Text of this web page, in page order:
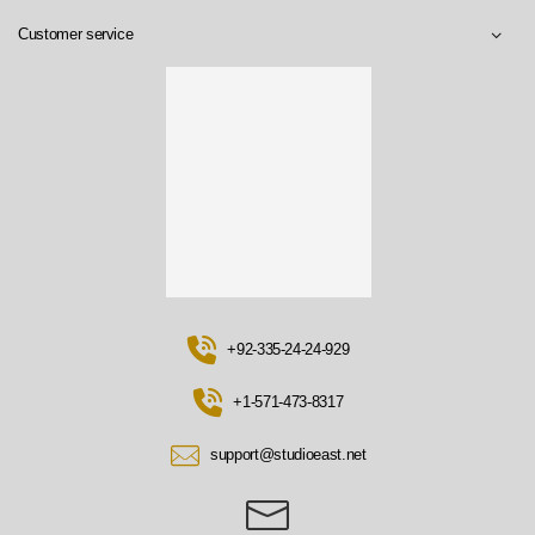
+92-335-24-24-929
+1-571-473-8317
support@studioeast.net
Customer service